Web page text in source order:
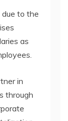
to the
as
in
through